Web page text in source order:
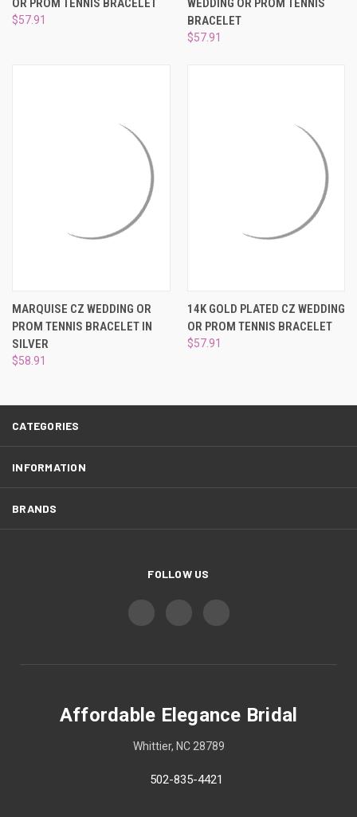
¡
OR PROM TENNIS BRACELET
$57.91
WEDDING OR PROM TENNIS
BRACELET
$57.91
MARQUISE CZ WEDDING OR
PROM TENNIS BRACELET IN
SILVER
$58.91
14K GOLD PLATED CZ WEDDING
OR PROM TENNIS BRACELET
$57.91
CATEGORIES
INFORMATION
BRANDS
FOLLOW US
Affordable Elegance Bridal
Whittier, NC 28789
502-835-4421